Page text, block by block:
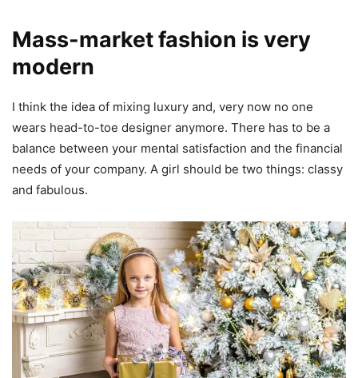
Mass-market fashion is very
modern
I think the idea of mixing luxury and, very now no one
wears head-to-toe designer anymore. There has to be a
balance between your mental satisfaction and the financial
needs of your company. A girl should be two things: classy
and fabulous.